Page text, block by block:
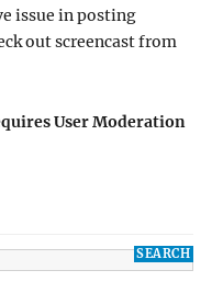
issue in posting
out screencast from
User Moderation